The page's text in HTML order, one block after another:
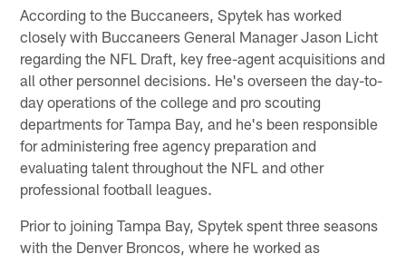
According to the Buccaneers, Spytek has worked
closely with Buccaneers General Manager Jason Licht
regarding the NFL Draft, key free-agent acquisitions and
all other personnel decisions. He's overseen the day-to-
day operations of the college and pro scouting
departments for Tampa Bay, and he's been responsible
for administering free agency preparation and
evaluating talent throughout the NFL and other
professional football leagues.
Prior to joining Tampa Bay, Spytek spent three seasons
with the Denver Broncos, where he worked as